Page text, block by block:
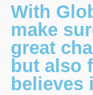
With
make
great
but also
believes